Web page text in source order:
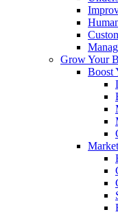
Grow Your
Boost